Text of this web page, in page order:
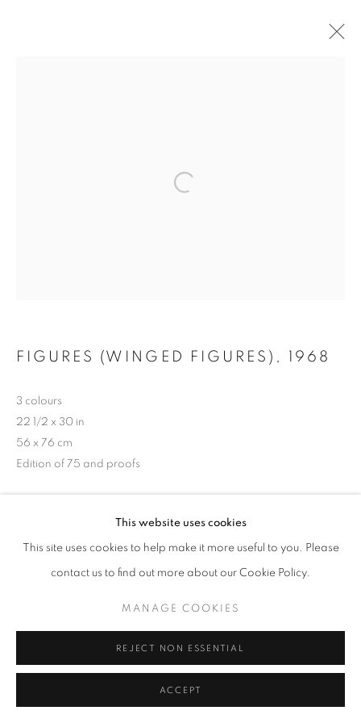
COPYRIGHT © 2026 LYNN CHADWICK
This website uses cookies
This site uses cookies to help make it more useful to you. Please
contact us to find out more about our Cookie Policy.
MANAGE COOKIES
REJECT NON ESSENTIAL
ACCEPT
FIGURES (WINGED FIGURES) , 1968
3 colours
22 1/2 x 30 in
56 x 76 cm
Edition of 75 and proofs
SHARE